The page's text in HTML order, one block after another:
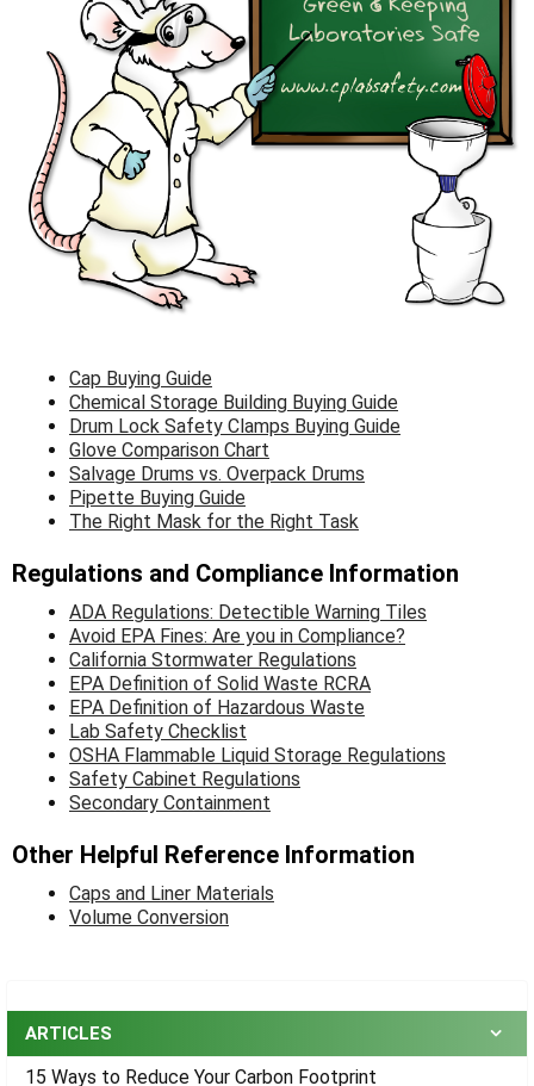
ARTICLES
15 Ways to Reduce Your Carbon Footprint
Cap Buying Guide
Chemical Storage Building Buying Guide
Drum Lock Safety Clamps Buying Guide
Glove Comparison Chart
Salvage Drums vs. Overpack Drums
Pipette Buying Guide
The Right Mask for the Right Task
Regulations and Compliance Information
ADA Regulations: Detectible Warning Tiles
Avoid EPA Fines: Are you in Compliance?
California Stormwater Regulations
EPA Definition of Solid Waste RCRA
EPA Definition of Hazardous Waste
Lab Safety Checklist
OSHA Flammable Liquid Storage Regulations
Safety Cabinet Regulations
Secondary Containment
Other Helpful Reference Information
Caps and Liner Materials
Volume Conversion